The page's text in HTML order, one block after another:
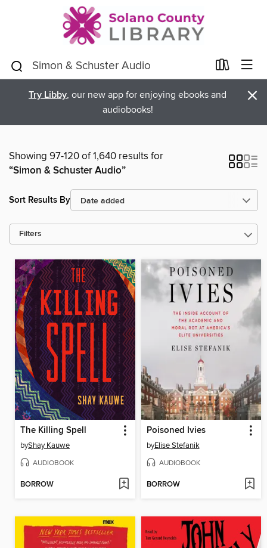
Try Libby, our new app for enjoying ebooks and
audiobooks!
×
Showing 97-120 of 1,640 results for
“Simon & Schuster Audio”
Sort Results By
Filters
The Killing Spell
byShay Kauwe
AUDIOBOOK
BORROW
Poisoned Ivies
byElise Stefanik
AUDIOBOOK
BORROW